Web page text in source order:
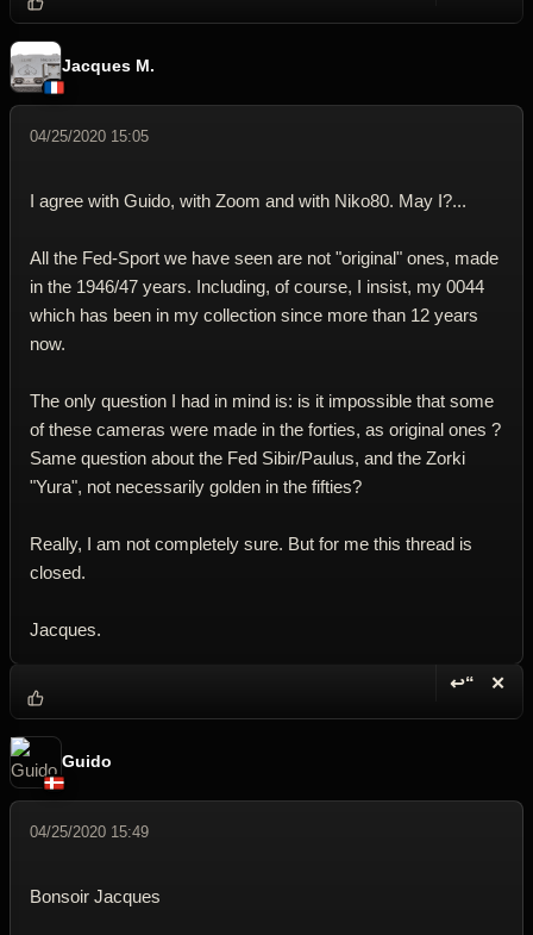
Jacques M.
04/25/2020 15:05
I agree with Guido, with Zoom and with Niko80. May I?...
All the Fed-Sport we have seen are not "original" ones, made
in the 1946/47 years. Including, of course, I insist, my 0044
which has been in my collection since more than 12 years
now.
The only question I had in mind is: is it impossible that some
of these cameras were made in the forties, as original ones ?
Same question about the Fed Sibir/Paulus, and the Zorki
"Yura", not necessarily golden in the fifties?
Really, I am not completely sure. But for me this thread is
closed.
Jacques.
↩“ ✕
Guido
04/25/2020 15:49
Bonsoir Jacques